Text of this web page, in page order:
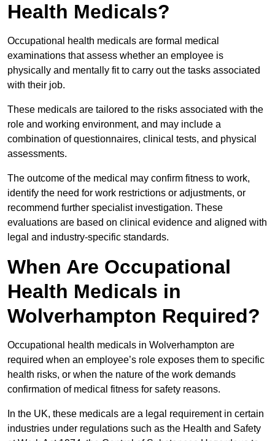
Health Medicals?
Occupational health medicals are formal medical
examinations that assess whether an employee is
physically and mentally fit to carry out the tasks associated
with their job.
These medicals are tailored to the risks associated with the
role and working environment, and may include a
combination of questionnaires, clinical tests, and physical
assessments.
The outcome of the medical may confirm fitness to work,
identify the need for work restrictions or adjustments, or
recommend further specialist investigation. These
evaluations are based on clinical evidence and aligned with
legal and industry-specific standards.
When Are Occupational
Health Medicals in
Wolverhampton Required?
Occupational health medicals in Wolverhampton are
required when an employee’s role exposes them to specific
health risks, or when the nature of the work demands
confirmation of medical fitness for safety reasons.
In the UK, these medicals are a legal requirement in certain
industries under regulations such as the Health and Safety